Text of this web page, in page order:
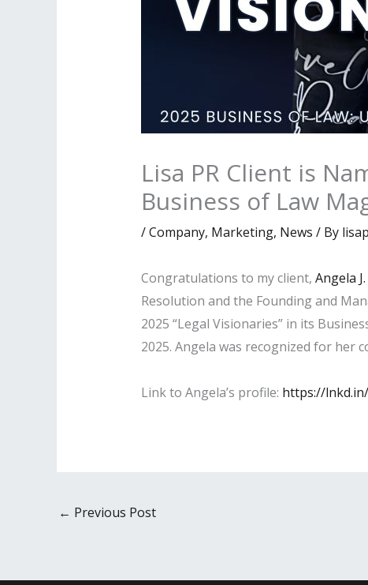
Lisa PR Client is
Business of Law
/Company, Marketing, News / By
Congratulations to my client, Angela
Resolution and the Founding and
2025 “Legal Visionaries” in its
2025. Angela was recognized for her
Link to Angela’s profile: https://
← Previous Post